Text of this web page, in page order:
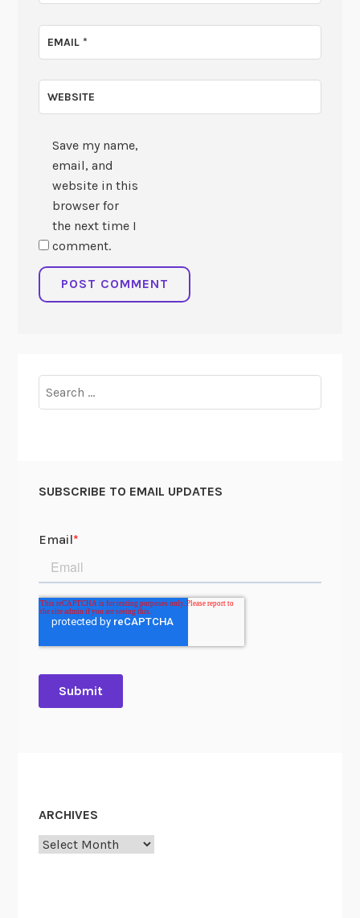
EMAIL*
WEBSITE
Save my name,
email, and
website in this
browser for
the next time I
comment.
for:
SUBSCRIBE TO EMAIL UPDATES
ARCHIVES
Archives